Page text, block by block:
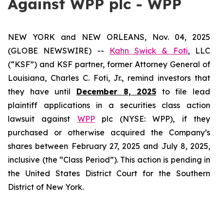
Against WPP plc - WPP
NEW YORK and NEW ORLEANS, Nov. 04, 2025
(GLOBE NEWSWIRE) --
Kahn Swick & Foti, LLC
(“KSF”) and KSF partner, former Attorney General of
Louisiana, Charles C. Foti, Jr., remind investors that
they have until December 8, 2025 to file lead
plaintiff applications in a securities class action
lawsuit against WPPplc (NYSE: WPP), if they
purchased or otherwise acquired the Company’s
shares between February 27, 2025 and July 8, 2025,
inclusive (the “Class Period”). This action is pending in
the United States District Court for the Southern
District of New York.